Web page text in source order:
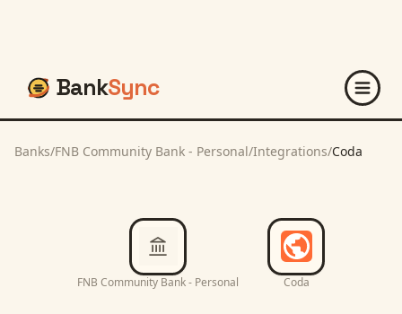
BankSync
Banks/FNB Community Bank - Personal/Integrations/Coda
FNB Community Bank - Personal Coda